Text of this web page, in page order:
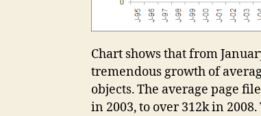
Chart shows that from
tremendous growth of
objects. The average page
in 2003, to over 312k in